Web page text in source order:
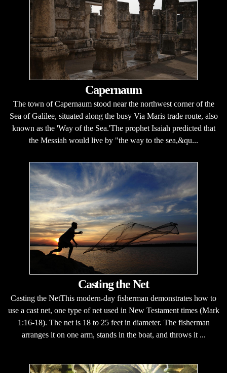
Capernaum
The town of Capernaum stood near the northwest corner of the
Sea of Galilee, situated along the busy Via Maris trade route, also
known as the 'Way of the Sea.'The prophet Isaiah predicted that
the Messiah would live by "the way to the sea,&qu...
Casting the Net
Casting the NetThis modern-day fisherman demonstrates how to
use a cast net, one type of net used in New Testament times (Mark
1:16-18). The net is 18 to 25 feet in diameter. The fisherman
arranges it on one arm, stands in the boat, and throws it ...